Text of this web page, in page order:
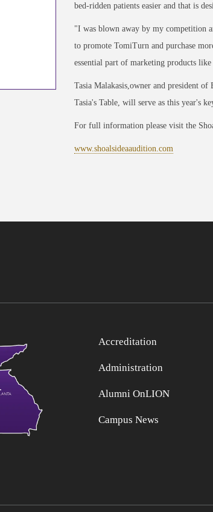
bed-ridden patients easier and that is
"I was blown away by my competition
to promote TomiTurn and purchase
essential part of marketing products like
Tasia Malakasis,owner and president
Tasia's Table, will serve as this year's
For full information please visit the
www.shoalsideaaudition.com
Accreditation
Administration
Alumni OnLION
Campus News